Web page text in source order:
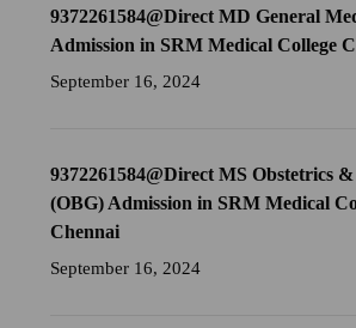
9372261584@Direct MD General
Admission in SRM Medical College
September 16, 2024
9372261584@Direct MS Obstetrics
(OBG) Admission in SRM Medical
Chennai
September 16, 2024